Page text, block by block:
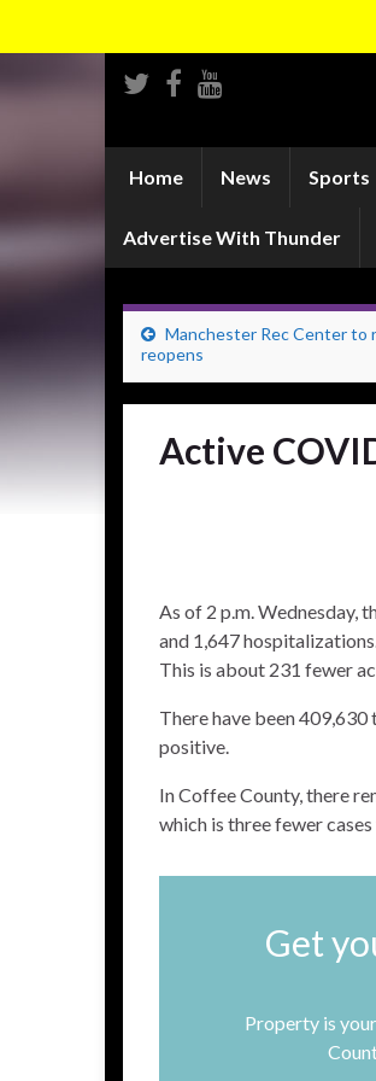
Home News Sports
Advertise With Thunder
Manchester Rec Center to
reopens
Active
As of 2 p.m. Wednesday,
and 1,647
This is about 231 fewer
There have been
positive.
In Coffee County, there
which is three fewer
Get
Property is